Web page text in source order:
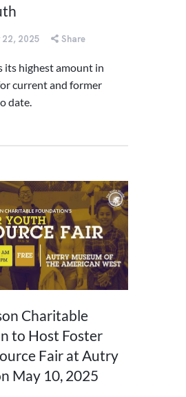
22, 2025 Share
its highest amount in
current and former
date.
Charitable
to Host Foster
Fair at Autry
May 10, 2025